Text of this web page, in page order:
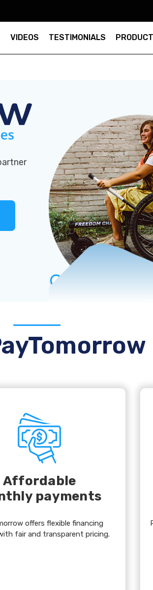
VIDEOS TESTIMONIALS
Affordable
payments
offers flexible financing
fair and transparent pricing.